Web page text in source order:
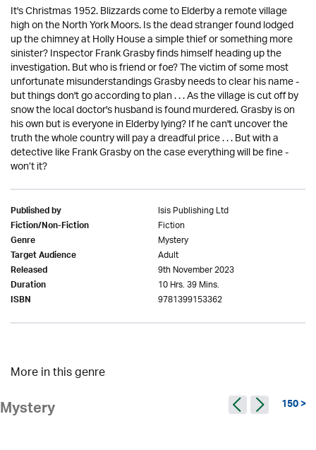
It's Christmas 1952. Blizzards come to Elderby a remote village
high on the North York Moors. Is the dead stranger found lodged
up the chimney at Holly House a simple thief or something more
sinister? Inspector Frank Grasby finds himself heading up the
investigation. But who is friend or foe? The victim of some most
unfortunate misunderstandings Grasby needs to clear his name -
but things don't go according to plan . . . As the village is cut off by
snow the local doctor's husband is found murdered. Grasby is on
his own but is everyone in Elderby lying? If he can't uncover the
truth the whole country will pay a dreadful price . . . But with a
detective like Frank Grasby on the case everything will be fine -
won’t it?
Published by Isis Publishing Ltd
Fiction/Non-Fiction Fiction
Genre Mystery
Target Audience Adult
Released 9th November 2023
Duration 10 Hrs. 39 Mins.
ISBN 9781399153362
More in this genre
Mystery 150 >